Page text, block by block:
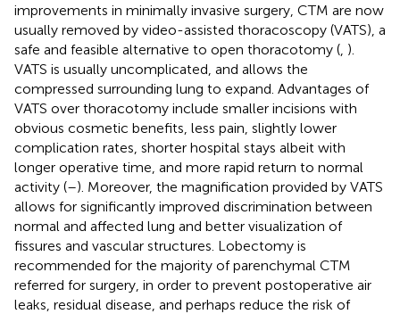
improvements in minimally invasive surgery, CTM are now
usually removed by video-assisted thoracoscopy (VATS), a
safe and feasible alternative to open thoracotomy ( ).
VATS is usually uncomplicated, and allows the
compressed surrounding lung to expand. Advantages of
VATS over thoracotomy include smaller incisions with
obvious cosmetic benefits, less pain, slightly lower
complication rates, shorter hospital stays albeit with
longer operative time, and more rapid return to normal
activity (–). Moreover, the magnification provided by VATS
allows for significantly improved discrimination between
normal and affected lung and better visualization of
fissures and vascular structures. Lobectomy is
recommended for the majority of parenchymal CTM
referred for surgery, in order to prevent postoperative air
leaks, residual disease, and perhaps reduce the risk of